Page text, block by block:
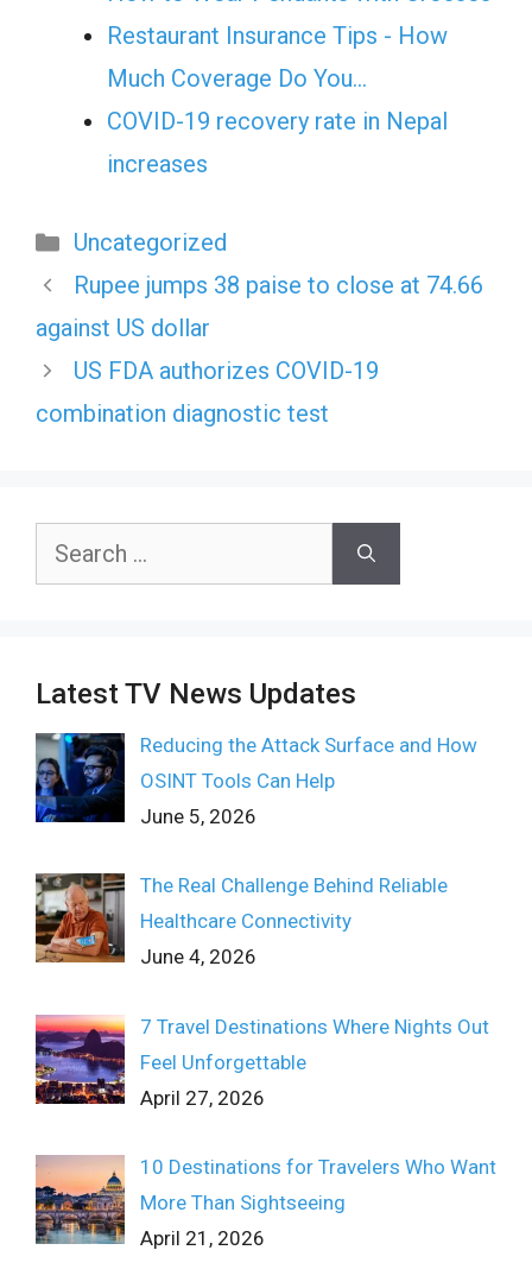
Restaurant Insurance Tips - How
Much Coverage Do You…
COVID-19 recovery rate in Nepal
increases
Categories
Uncategorized
Rupee jumps 38 paise to close at 74.66
against US dollar
US FDA authorizes COVID-19
combination diagnostic test
Search
Latest TV News Updates
Reducing the Attack Surface and How
OSINT Tools Can Help
June 5, 2026
The Real Challenge Behind Reliable
Healthcare Connectivity
June 4, 2026
7 Travel Destinations Where Nights Out
Feel Unforgettable
April 27, 2026
10 Destinations for Travelers Who Want
More Than Sightseeing
April 21, 2026